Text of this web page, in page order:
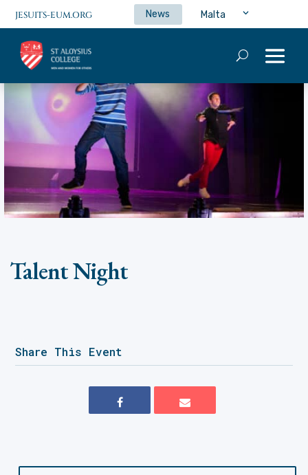
JESUITS-EUM.ORG News Malta
Talent Night
Share This Event